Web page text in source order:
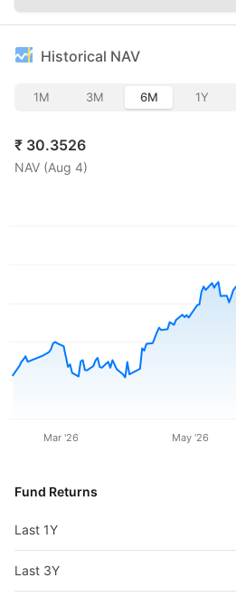
Historical NAV
1M 3M 6M 1Y
₹ 30.3526
NAV (Aug 4)
Mar '26 May '26
Fund Returns
Last 1Y
Last 3Y